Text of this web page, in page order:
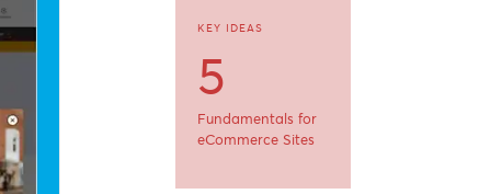
KEY IDEAS
5
Fundamentals for
eCommerce Sites